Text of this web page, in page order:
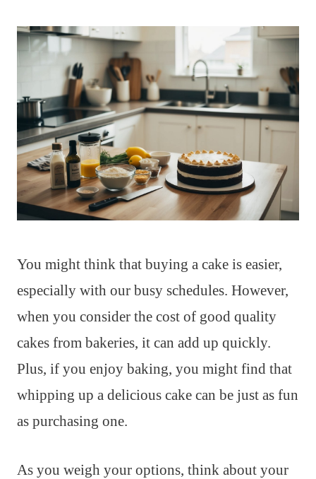
You might think that buying a cake is easier,
especially with our busy schedules. However,
when you consider the cost of good quality
cakes from bakeries, it can add up quickly.
Plus, if you enjoy baking, you might find that
whipping up a delicious cake can be just as fun
as purchasing one.
As you weigh your options, think about your